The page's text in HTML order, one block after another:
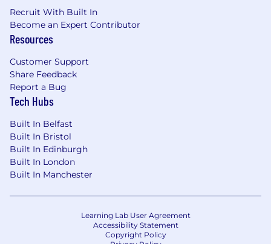
Recruit With Built In
Become an Expert Contributor
Resources
Customer Support
Share Feedback
Report a Bug
Tech Hubs
Built In Belfast
Built In Bristol
Built In Edinburgh
Built In London
Built In Manchester
Learning Lab User Agreement
Accessibility Statement
Copyright Policy